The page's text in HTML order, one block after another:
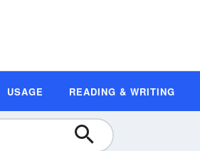
USAGE READING & WRITING